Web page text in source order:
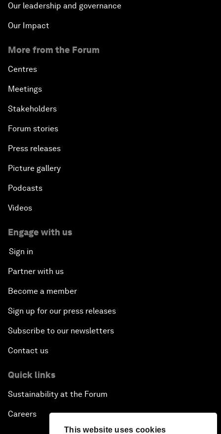
This website uses cookies
Our leadership and governance
Our Impact
More from the Forum
Centres
Meetings
Stakeholders
Forum stories
Press releases
Picture gallery
Podcasts
Videos
Engage with us
Sign in
Partner with us
Become a member
Sign up for our press releases
Subscribe to our newsletters
Contact us
Quick links
Sustainability at the Forum
Careers